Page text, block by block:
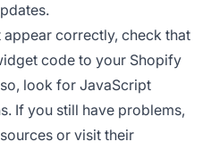
correctly, check that
code to your Shopify
look for JavaScript
If you still have problems,
or visit their